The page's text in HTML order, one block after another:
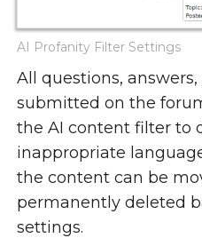
AI Profanity Filter Settings
All questions,
submitted on the
the AI content filter to
inappropriate
the content can be
permanently deleted
settings.